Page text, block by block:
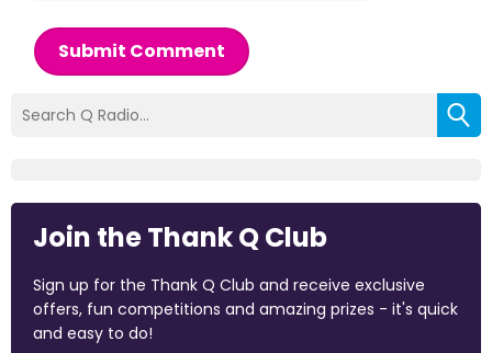
Submit Comment
Join the Thank Q Club
Sign up for the Thank Q Club and receive exclusive
offers, fun competitions and amazing prizes - it's quick
and easy to do!